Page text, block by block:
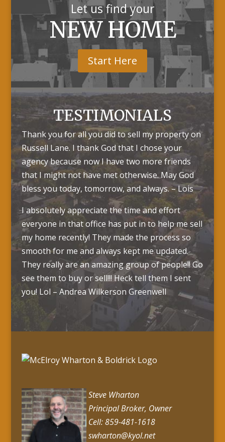
Let us find your
NEW HOME
Start Here
TESTIMONIALS
Thank you for all you did to sell my property on
Russell Lane. I thank God that I chose your
agency because now I have two more friends
that I might not have met otherwise. May God
bless you today, tomorrow, and always. – Lois
I absolutely appreciate the time and effort
everyone in that office has put in to help me sell
my home recently! They made the process so
smooth for me and always kept me updated.
They really are an amazing group of people!! Go
see them to buy or sell!!! Heck tell them I sent
you! Lol – Andrea Wilkerson Greenwell
Steve Wharton
Principal Broker, Owner
Cell: 859-481-1618
swharton@kyol.net